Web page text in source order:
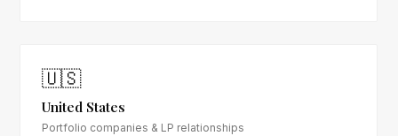
🇺🇸
United States
Portfolio companies & LP relationships